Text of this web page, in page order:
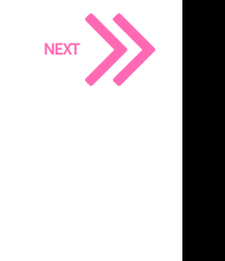
NEXT